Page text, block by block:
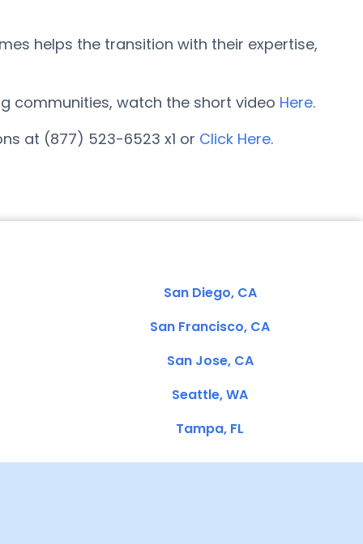
helps the transition with their expertise,
communities, watch the short video Here.
at (877) 523-6523 x1 or Click Here.
San Diego, CA
San Francisco, CA
San Jose, CA
Seattle, WA
Tampa, FL